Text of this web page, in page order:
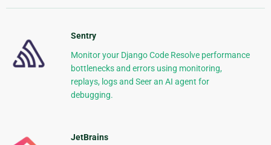
Sentry
Monitor your Django Code Resolve performance
bottlenecks and errors using monitoring,
replays, logs and Seer an AI agent for
debugging.
JetBrains